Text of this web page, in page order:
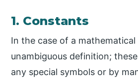
1. Constants
In the case of a
unambiguous definition;
any special symbols or by